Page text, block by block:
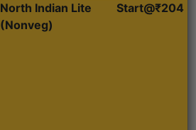
North Indian Lite
(Nonveg)
Start@₹204